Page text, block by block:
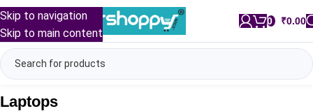
Skip to navigation
Skip to main content
0 ₹0.00
Laptops